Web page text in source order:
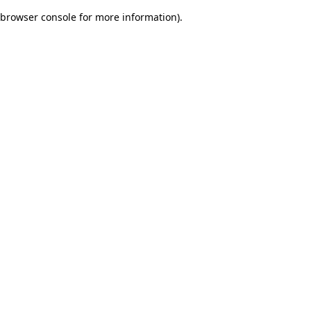
browser console for more information).